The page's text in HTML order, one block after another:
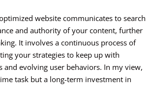
website communicates to search
and authority of your content, further
It involves a continuous process of
your strategies to keep up with
and evolving user behaviors. In my view,
task but a long-term investment in